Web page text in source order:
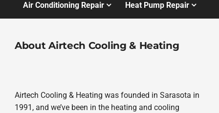
Air Conditioning Repair Heat Pump Repair
About Airtech Cooling & Heating
Airtech Cooling & Heating was founded in Sarasota in
1991, and we’ve been in the heating and cooling